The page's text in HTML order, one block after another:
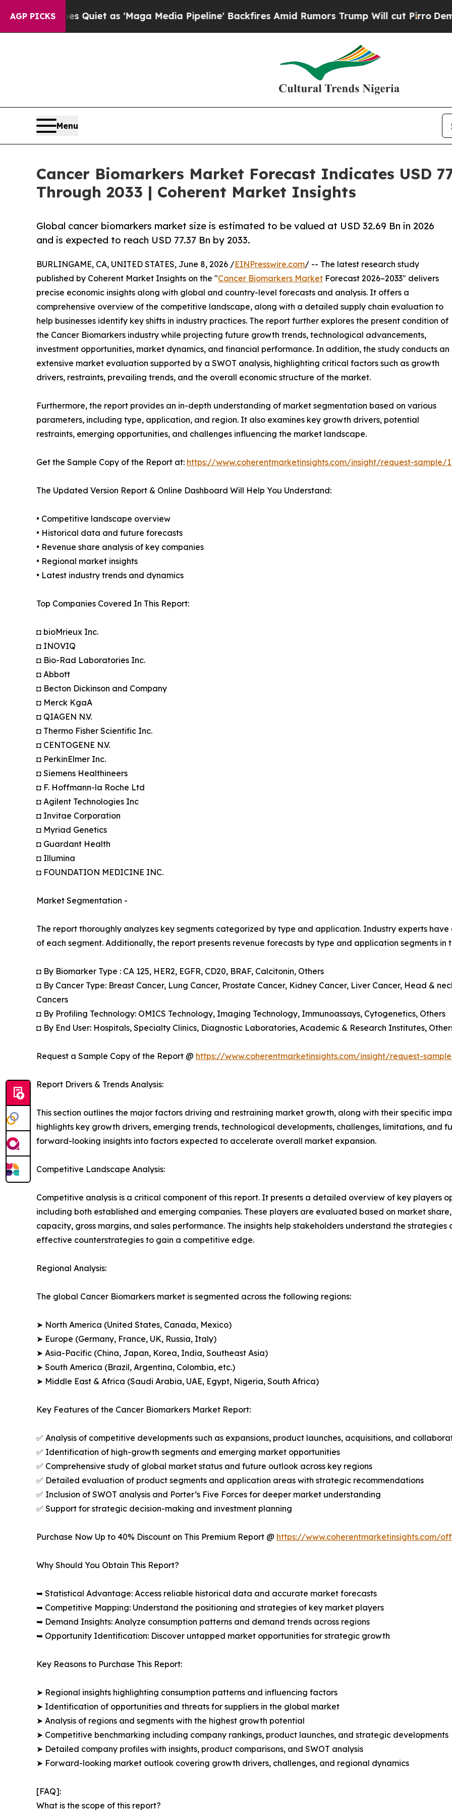
AGP PICKS
Quiet as 'Maga Media Pipeline' Backfires Amid Rumors Trump Will cut PirroDemocratic
Menu
Cancer Biomarkers Market Forecast Indicates USD
Through 2033 | Coherent Market Insights
Global cancer biomarkers market size is estimated to be valued at USD 32.69 Bn in 2026
and is expected to reach USD 77.37 Bn by 2033.
BURLINGAME, CA, UNITED STATES, June 8, 2026 /EINPresswire.com/ -- The latest research study
published by Coherent Market Insights on the "Cancer Biomarkers Market Forecast 2026–2033" delivers
precise economic insights along with global and country-level forecasts and analysis. It offers a
comprehensive overview of the competitive landscape, along with a detailed supply chain evaluation to
help businesses identify key shifts in industry practices. The report further explores the present condition of
the Cancer Biomarkers industry while projecting future growth trends, technological advancements,
investment opportunities, market dynamics, and financial performance. In addition, the study conducts an
extensive market evaluation supported by a SWOT analysis, highlighting critical factors such as growth
drivers, restraints, prevailing trends, and the overall economic structure of the market.
Furthermore, the report provides an in-depth understanding of market segmentation based on various
parameters, including type, application, and region. It also examines key growth drivers, potential
restraints, emerging opportunities, and challenges influencing the market landscape.
Get the Sample Copy of the Report at: https://www.coherentmarketinsights.com/insight/request-sample/
The Updated Version Report & Online Dashboard Will Help You Understand:
• Competitive landscape overview
• Historical data and future forecasts
• Revenue share analysis of key companies
• Regional market insights
• Latest industry trends and dynamics
Top Companies Covered In This Report:
◘ bioMrieux Inc.
◘ INOVIQ
◘ Bio-Rad Laboratories Inc.
◘ Abbott
◘ Becton Dickinson and Company
◘ Merck KgaA
◘ QIAGEN N.V.
◘ Thermo Fisher Scientific Inc.
◘ CENTOGENE N.V.
◘ PerkinElmer Inc.
◘ Siemens Healthineers
◘ F. Hoffmann-la Roche Ltd
◘ Agilent Technologies Inc
◘ Invitae Corporation
◘ Myriad Genetics
◘ Guardant Health
◘ Illumina
◘ FOUNDATION MEDICINE INC.
Market Segmentation -
The report thoroughly analyzes key segments categorized by type and application. Industry experts
of each segment. Additionally, the report presents revenue forecasts by type and application segments in
◘ By Biomarker Type : CA 125, HER2, EGFR, CD20, BRAF, Calcitonin, Others
◘ By Cancer Type: Breast Cancer, Lung Cancer, Prostate Cancer, Kidney Cancer, Liver Cancer, Head &
Cancers
◘ By Profiling Technology: OMICS Technology, Imaging Technology, Immunoassays, Cytogenetics, Others
◘ By End User: Hospitals, Specialty Clinics, Diagnostic Laboratories, Academic & Research Institutes,
Request a Sample Copy of the Report @ https://www.coherentmarketinsights.com/insight/request-
Report Drivers & Trends Analysis:
This section outlines the major factors driving and restraining market growth, along with their specific
highlights key growth drivers, emerging trends, technological developments, challenges, limitations, and
forward-looking insights into factors expected to accelerate overall market expansion.
Competitive Landscape Analysis:
Competitive analysis is a critical component of this report. It presents a detailed overview of key players
including both established and emerging companies. These players are evaluated based on market
capacity, gross margins, and sales performance. The insights help stakeholders understand the
effective counterstrategies to gain a competitive edge.
Regional Analysis:
The global Cancer Biomarkers market is segmented across the following regions:
➤ North America (United States, Canada, Mexico)
➤ Europe (Germany, France, UK, Russia, Italy)
➤ Asia-Pacific (China, Japan, Korea, India, Southeast Asia)
➤ South America (Brazil, Argentina, Colombia, etc.)
➤ Middle East & Africa (Saudi Arabia, UAE, Egypt, Nigeria, South Africa)
Key Features of the Cancer Biomarkers Market Report:
✅ Analysis of competitive developments such as expansions, product launches, acquisitions, and
✅ Identification of high-growth segments and emerging market opportunities
✅ Comprehensive study of global market status and future outlook across key regions
✅ Detailed evaluation of product segments and application areas with strategic recommendations
✅ Inclusion of SWOT analysis and Porter’s Five Forces for deeper market understanding
✅ Support for strategic decision-making and investment planning
Purchase Now Up to 40% Discount on This Premium Report @ https://www.coherentmarketinsights.com/
Why Should You Obtain This Report?
➥ Statistical Advantage: Access reliable historical data and accurate market forecasts
➥ Competitive Mapping: Understand the positioning and strategies of key market players
➥ Demand Insights: Analyze consumption patterns and demand trends across regions
➥ Opportunity Identification: Discover untapped market opportunities for strategic growth
Key Reasons to Purchase This Report:
➤ Regional insights highlighting consumption patterns and influencing factors
➤ Identification of opportunities and threats for suppliers in the global market
➤ Analysis of regions and segments with the highest growth potential
➤ Competitive benchmarking including company rankings, product launches, and strategic developments
➤ Detailed company profiles with insights, product comparisons, and SWOT analysis
➤ Forward-looking market outlook covering growth drivers, challenges, and regional dynamics
[FAQ]:
What is the scope of this report?